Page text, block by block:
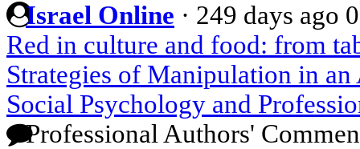
Israel Online · 249 days ago 0
Red in culture and food: from
Strategies of Manipulation in
Social Psychology and
Professional Authors'